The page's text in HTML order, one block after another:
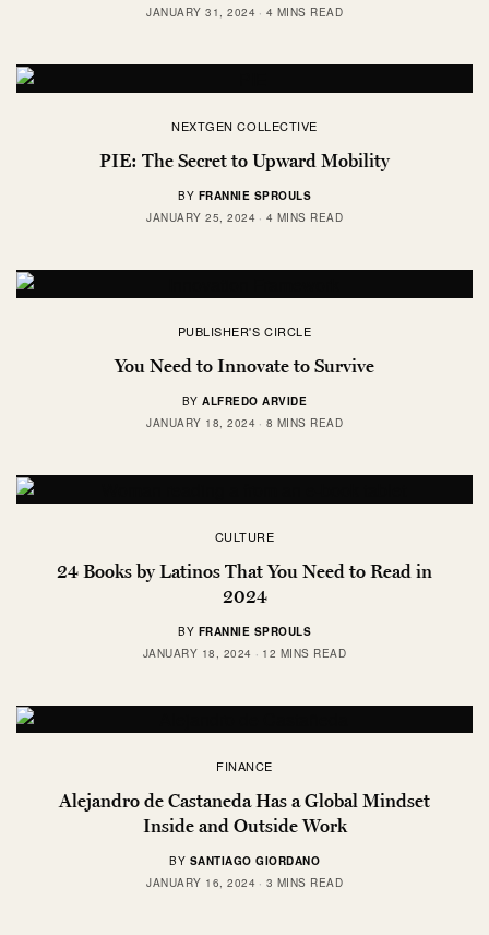
JANUARY 31, 2024
4 MINS READ
NEXTGEN COLLECTIVE
PIE: The Secret to Upward Mobility
BY FRANNIE SPROULS
JANUARY 25, 2024
4 MINS READ
PUBLISHER'S CIRCLE
You Need to Innovate to Survive
BY ALFREDO ARVIDE
JANUARY 18, 2024
8 MINS READ
CULTURE
24 Books by Latinos That You Need to Read in
2024
BY FRANNIE SPROULS
JANUARY 18, 2024
12 MINS READ
FINANCE
Alejandro de Castaneda Has a Global Mindset
Inside and Outside Work
BY SANTIAGO GIORDANO
JANUARY 16, 2024
3 MINS READ